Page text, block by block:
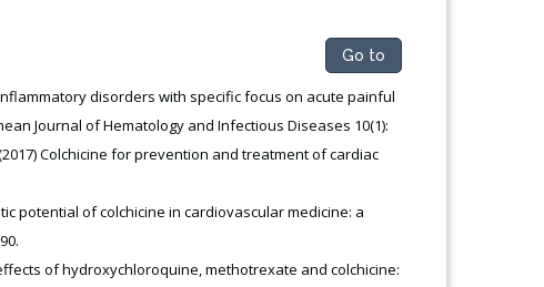
Go to
disorders with specific focus on acute painful
Journal of Hematology and Infectious Diseases 10(1):
Colchicine for prevention and treatment of cardiac
potential of colchicine in cardiovascular medicine: a
of hydroxychloroquine, methotrexate and colchicine: